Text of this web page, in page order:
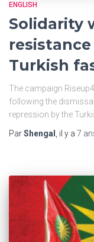
ENGLISH
Solidarity
Turkish
The campaign
following the
repression by the
ParShengal , il y a 7